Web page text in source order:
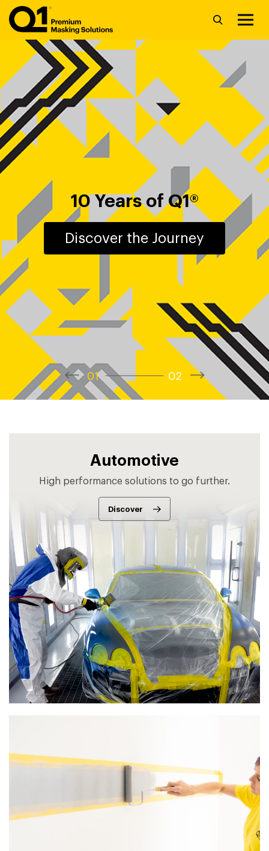
10 Years of Q1®
Discover the Journey
1 2
Automotive
High performance solutions to go further.
Discover